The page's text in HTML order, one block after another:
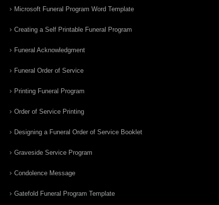
Microsoft Funeral Program Word Template
Creating a Self Printable Funeral Program
Funeral Acknowledgment
Funeral Order of Service
Printing Funeral Program
Order of Service Printing
Designing a Funeral Order of Service Booklet
Graveside Service Program
Condolence Message
Gatefold Funeral Program Template